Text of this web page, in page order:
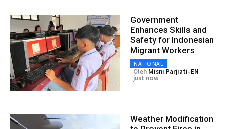
Government
Enhances Skills and
Safety for Indonesian
Migrant Workers
NATIONAL
Oleh Misni Parjiati-EN
just now
Weather Modification